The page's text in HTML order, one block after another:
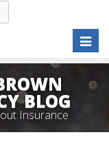
BLOG
Insurance